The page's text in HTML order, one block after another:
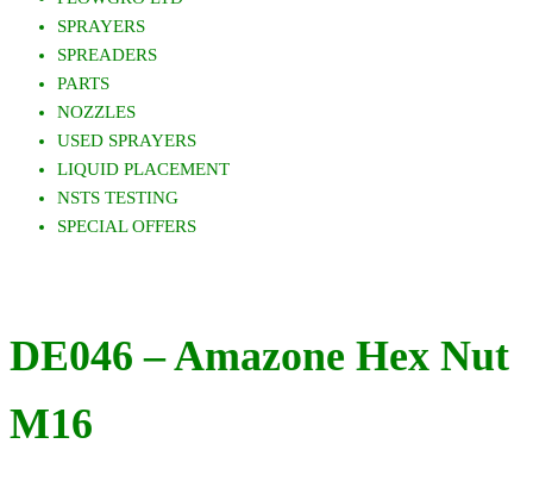
SPRAYERS
SPREADERS
PARTS
NOZZLES
USED SPRAYERS
LIQUID PLACEMENT
NSTS TESTING
SPECIAL OFFERS
DE046 – Amazone Hex Nut
M16